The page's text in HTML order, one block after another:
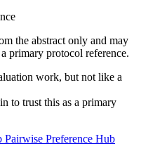
the abstract only and may
primary protocol reference.
work, but not like a
to trust this as a primary
Pairwise Preference Hub